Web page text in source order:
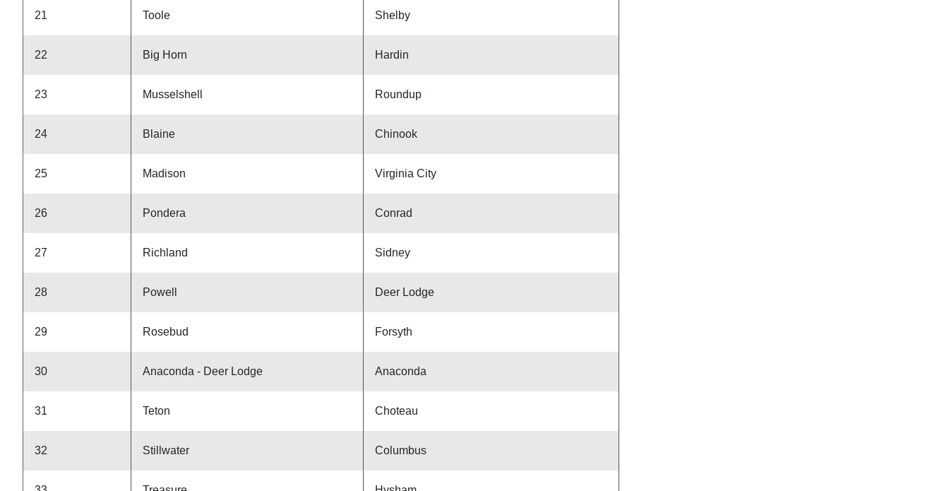
21 Toole Shelby
22 Big Horn Hardin
23 Musselshell Roundup
24 Blaine Chinook
25 Madison Virginia City
26 Pondera Conrad
27 Richland Sidney
28 Powell Deer Lodge
29 Rosebud Forsyth
30 Anaconda - Deer Lodge Anaconda
31 Teton Choteau
32 Stillwater Columbus